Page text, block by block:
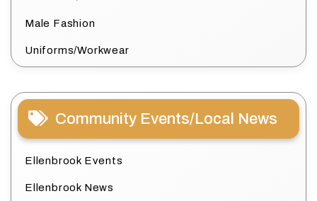
Male Fashion
Uniforms/Workwear
Community Events/Local News
Ellenbrook Events
Ellenbrook News